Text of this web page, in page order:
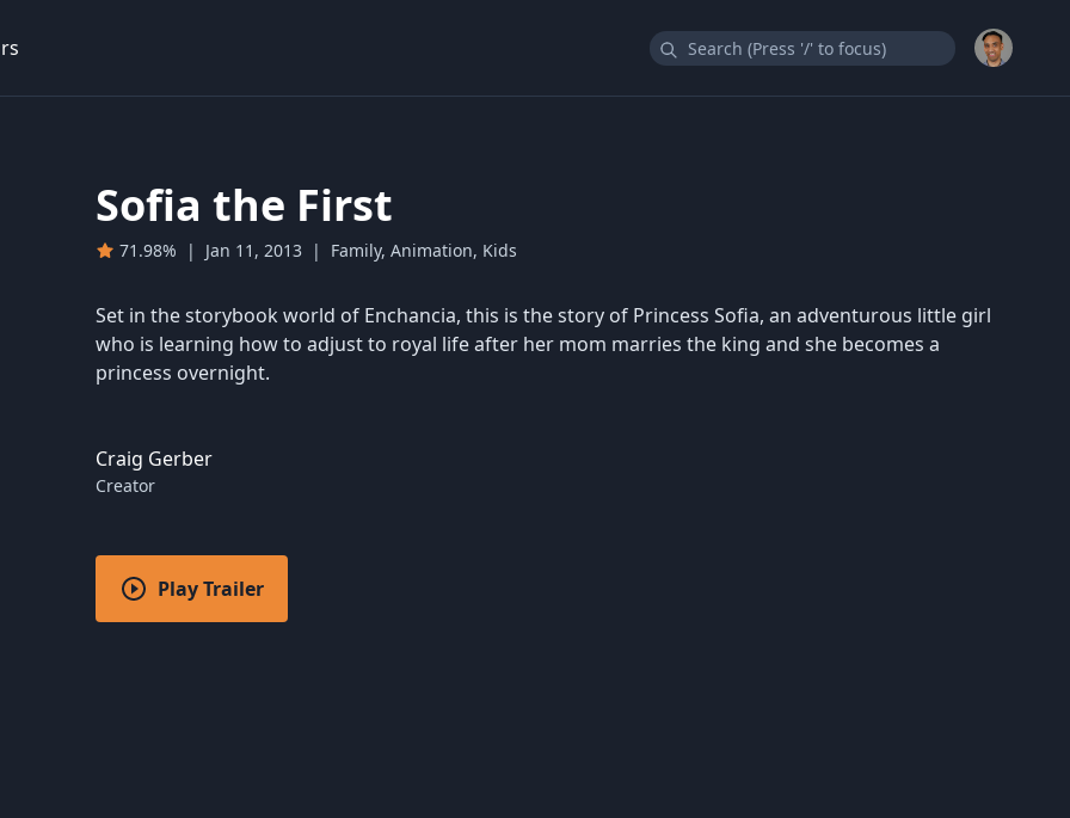
Sofia the First
71.98% | Jan 11, 2013 | Family, Animation, Kids
Set in the storybook world of Enchancia, this is the story of Princess Sofia, an adventurous little girl
who is learning how to adjust to royal life after her mom marries the king and she becomes a
princess overnight.
Craig Gerber
Creator
Play Trailer